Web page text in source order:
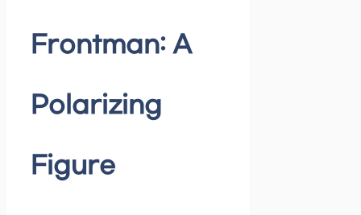
Frontman: A
Polarizing
Figure